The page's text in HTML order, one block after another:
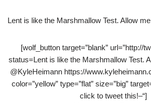
Lent is like the Marshmallow Test. Allow
[wolf_button target=”blank” url=”http://
status=Lent is like the Marshmallow Test.
@KyleHeimann https://
color=”yellow” type=”flat” size=”big”
click to tweet this!–“]